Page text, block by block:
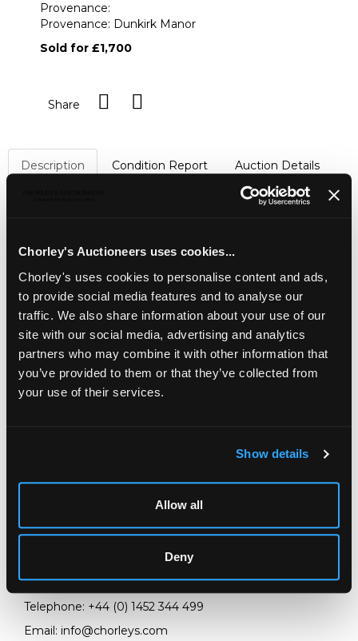
Chorley's Auctioneers uses cookies...
Chorley's uses cookies to personalise content and ads,
to provide social media features and to analyse our
traffic. We also share information about your use of our
site with our social media, advertising and analytics
partners who may combine it with other information that
you’ve provided to them or that they’ve collected from
your use of their services.
Show details
Allow all
Deny
Provenance:
Provenance: Dunkirk Manor
Sold for £1,700
Share
Description Condition Report Auction Details
A pair of Cavendish stone wolfhounds
seated and wearing collar and chain, 120cm high
Provenance: Dunkirk Manor
LOCATION & OPENING TIMES
Chorley's Auctioneers
Telephone: +44 (0) 1452 344 499
Email: info@chorleys.com